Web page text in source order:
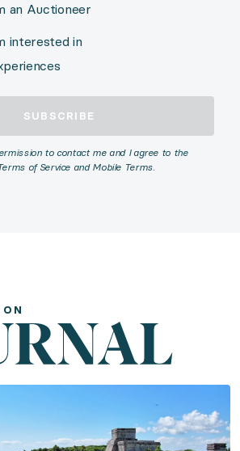
an Auctioneer
interested in
SUBSCRIBE
to contact me and I agree to the
of Service and Mobile Terms.
to Luxury Travel
Sun-Kissed Caribbean